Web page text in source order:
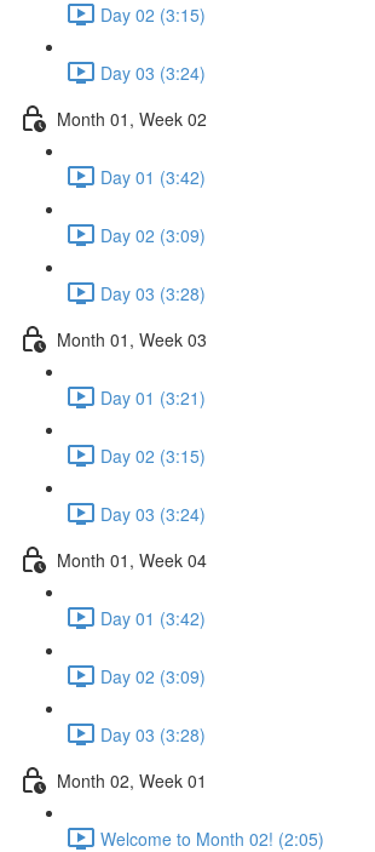
Day 02 (3:15)
Day 03 (3:24)
Month 01, Week 02
Day 01 (3:42)
Day 02 (3:09)
Day 03 (3:28)
Month 01, Week 03
Day 01 (3:21)
Day 02 (3:15)
Day 03 (3:24)
Month 01, Week 04
Day 01 (3:42)
Day 02 (3:09)
Day 03 (3:28)
Month 02, Week 01
Welcome to Month 02! (2:05)